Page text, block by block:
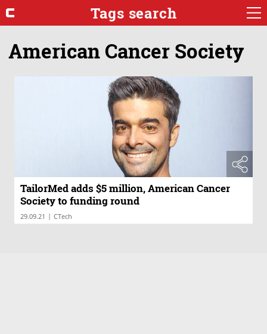
Tags search
American Cancer Society
TailorMed adds $5 million, American Cancer
Society to funding round
29.09.21 | CTech